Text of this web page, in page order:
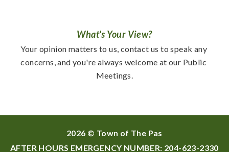
What's Your View?
Your opinion matters to us, contact us to speak any
concerns, and you're always welcome at our Public
Meetings.
2026 © Town of The Pas
AFTER HOURS EMERGENCY NUMBER: 204-623-2330